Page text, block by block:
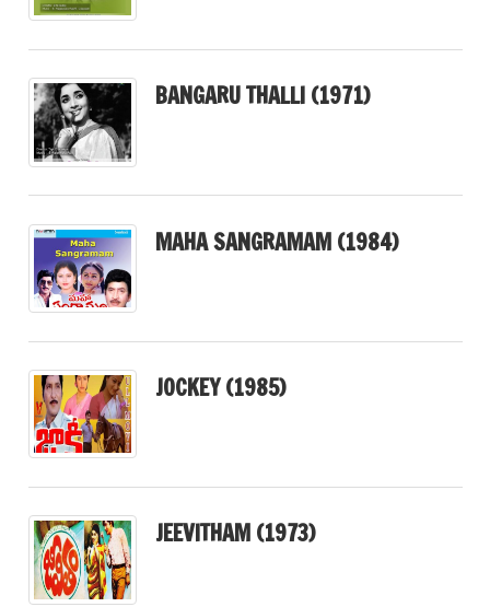
BANGARU THALLI (1971)
MAHA SANGRAMAM (1984)
JOCKEY (1985)
JEEVITHAM (1973)